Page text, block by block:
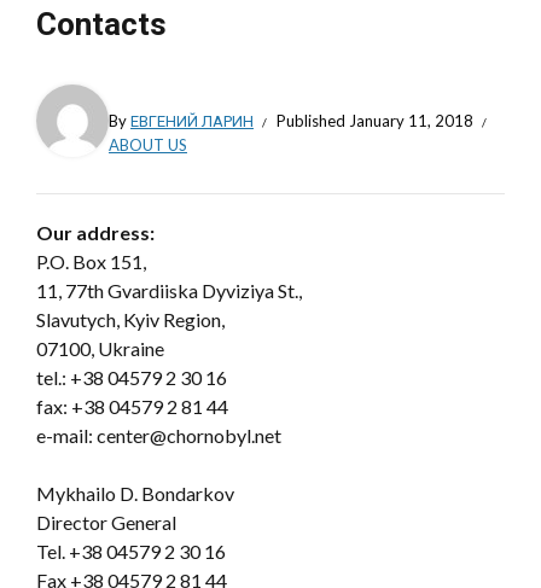
Contacts
ByЕВГЕНИЙ ЛАРИН Published January 11, 2018
ABOUT US
Our address:
P.O. Box 151,
11, 77th Gvardiiska Dyviziya St.,
Slavutych, Kyiv Region,
07100, Ukraine
tel.: +38 04579 2 30 16
fax: +38 04579 2 81 44
e-mail: center@chornobyl.net
Mykhailo D. Bondarkov
Director General
Tel. +38 04579 2 30 16
Fax +38 04579 2 81 44